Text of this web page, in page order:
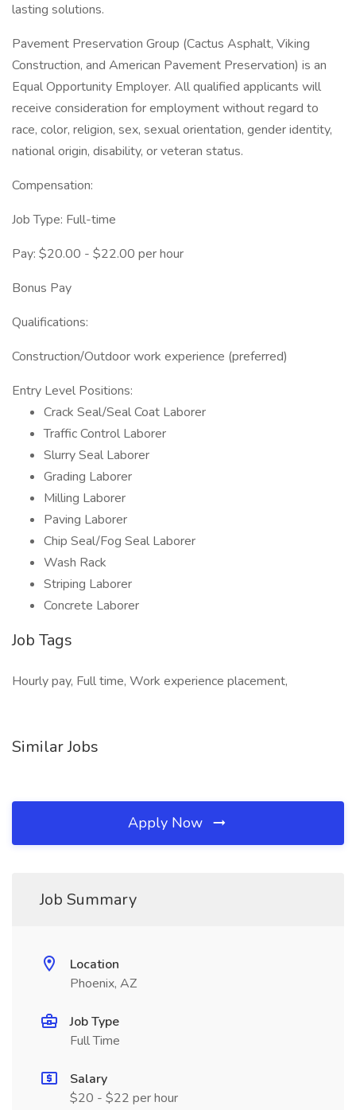
lasting solutions.
Pavement Preservation Group (Cactus Asphalt, Viking
Construction, and American Pavement Preservation) is an
Equal Opportunity Employer. All qualified applicants will
receive consideration for employment without regard to
race, color, religion, sex, sexual orientation, gender identity,
national origin, disability, or veteran status.
Compensation:
Job Type: Full-time
Pay: $20.00 - $22.00 per hour
Bonus Pay
Qualifications:
Construction/Outdoor work experience (preferred)
Entry Level Positions:
Crack Seal/Seal Coat Laborer
Traffic Control Laborer
Slurry Seal Laborer
Grading Laborer
Milling Laborer
Paving Laborer
Chip Seal/Fog Seal Laborer
Wash Rack
Striping Laborer
Concrete Laborer
Job Tags
Hourly pay, Full time, Work experience placement,
Similar Jobs
Apply Now
Job Summary
Location
Phoenix, AZ
Job Type
Full Time
Salary
$20 - $22 per hour